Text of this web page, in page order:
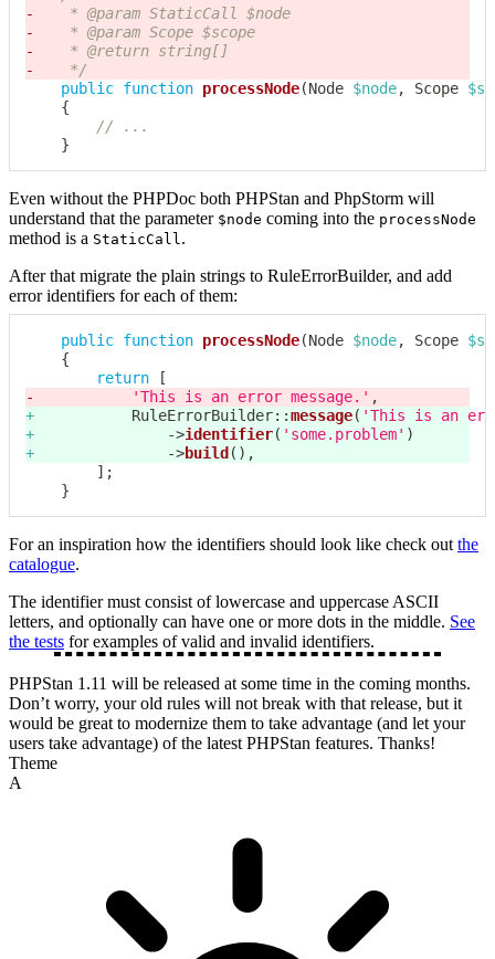
-
-
-
-
	 */
public function processNode(Node $node, Scope
{
// ...
}
Even without the PHPDoc both PHPStan and PhpStorm will
understand that the parameter $node coming into the processNode
method is a StaticCall .
After that migrate the plain strings to RuleErrorBuilder, and add
error identifiers for each of them:
public function processNode(Node $node, Scope
{
return
[
-
'This is an error message.' ,
+
RuleErrorBuilder::message( 'This is an
+
->identifier( 'some.problem' )
+
->build( ) ,
] ;
}
For an inspiration how the identifiers should look like check out the
catalogue.
The identifier must consist of lowercase and uppercase ASCII
letters, and optionally can have one or more dots in the middle. See
the tests for examples of valid and invalid identifiers.
PHPStan 1.11 will be released at some time in the coming months.
Don’t worry, your old rules will not break with that release, but it
would be great to modernize them to take advantage (and let your
users take advantage) of the latest PHPStan features. Thanks!
Theme
A